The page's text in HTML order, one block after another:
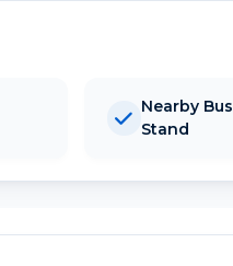
Nearby Bus
Stand